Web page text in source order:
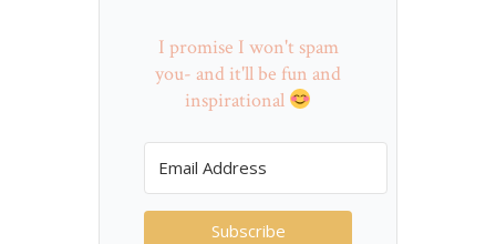
I promise I won't spam
you- and it'll be fun and
inspirational
Subscribe